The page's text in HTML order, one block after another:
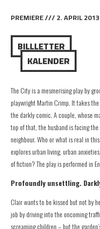
PREMIERE /// 2. APRIL 2013
BILLLETTER
KALENDER
The City is a mesmerising play by
playwright Martin Crimp. It takes
the darkly comic. A couple, whose
top of that, the husband is facing
neighbour. Who or what is real in
explores urban living, urban
of fiction? The play is performed in
Profoundly unsettling.
Clair wants to be kissed but not by
job by driving into the oncoming
screaming children – but the